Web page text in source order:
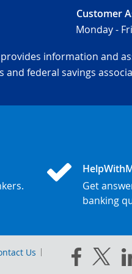
Customer
Monday -
provides information and
and federal savings
Get
banking
Us